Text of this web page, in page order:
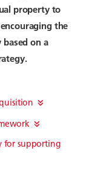
property to
the
on a
for supporting